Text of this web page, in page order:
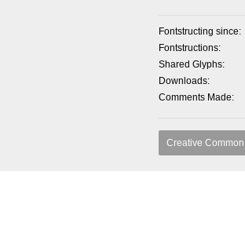
Fontstructing since
Fontstructions
Shared Glyphs
Downloads
Comments Made
Creative Common